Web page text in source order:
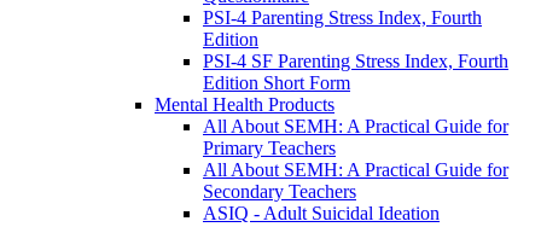
PSI-4 Parenting Stress Index, Fourth
Edition
PSI-4 SF Parenting Stress Index, Fourth
Edition Short Form
Mental Health Products
All About SEMH: A Practical Guide for
Primary Teachers
All About SEMH: A Practical Guide for
Secondary Teachers
ASIQ - Adult Suicidal Ideation